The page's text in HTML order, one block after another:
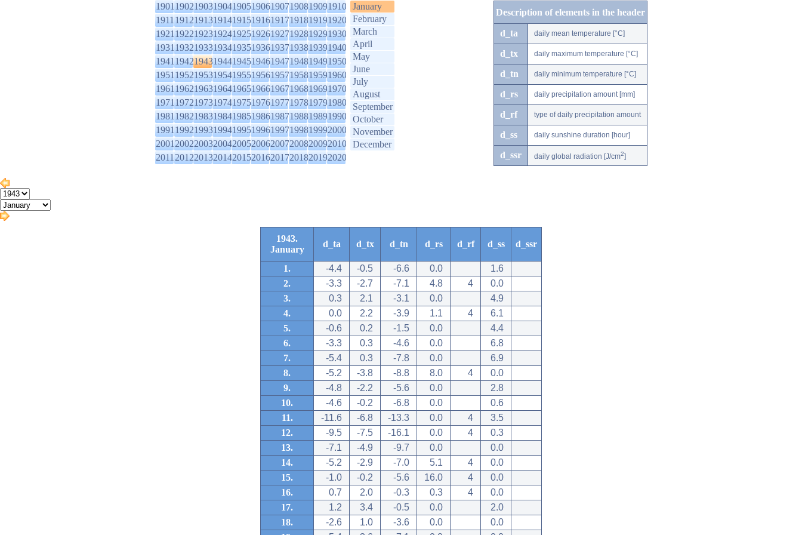
1901190219031904190519061907190819091910
1911191219131914191519161917191819191920
1921192219231924192519261927192819291930
1931193219331934193519361937193819391940
1941194219431944194519461947194819491950
1951195219531954195519561957195819591960
1961196219631964196519661967196819691970
1971197219731974197519761977197819791980
1981198219831984198519861987198819891990
1991199219931994199519961997199819992000
2001200220032004200520062007200820092010
2011201220132014201520162017201820192020
January
February
March
April
May
June
July
August
September
October
November
December
Description of elements in the header
d_ta daily mean temperature [°C]
d_tx daily maximum temperature [°C]
d_tn daily minimum temperature [°C]
d_rs daily precipitation amount [mm]
d_rf type of daily precipitation amount
d_ss daily sunshine duration [hour]
d_ssr daily global radiation [J/cm2]
1943.
January
d_ta d_tx d_tn d_rs d_rf d_ss d_ssr
1. -4.4 -0.5 -6.6 0.0
1.6
2.
-3.3 -2.7 -7.1 4.8 4
0.0
3.
0.3 2.1 -3.1 0.0
4.9
4.
0.0 2.2 -3.9 1.1 4
6.1
5.
-0.6 0.2 -1.5 0.0
4.4
6.
-3.3 0.3 -4.6 0.0
6.8
7.
-5.4 0.3 -7.8 0.0
6.9
8.
-5.2 -3.8 -8.8 8.0 4
0.0
9.
-4.8 -2.2 -5.6 0.0
2.8
10.
-4.6 -0.2 -6.8 0.0
0.6
11.
-11.6 -6.8 -13.3 0.0 4
3.5
12.
-9.5 -7.5 -16.1 0.0 4
0.3
13.
-7.1 -4.9 -9.7 0.0
0.0
14.
-5.2 -2.9 -7.0 5.1 4
0.0
15.
-1.0 -0.2 -5.6 16.0 4
0.0
16.
0.7 2.0 -0.3 0.3 4
0.0
17.
1.2 3.4 -0.5 0.0
2.0
18.
-2.6 1.0 -3.6 0.0
0.0